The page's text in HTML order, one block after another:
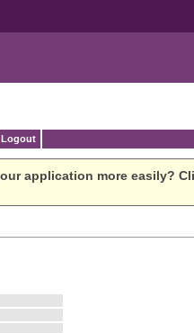
Logout
application more easily?